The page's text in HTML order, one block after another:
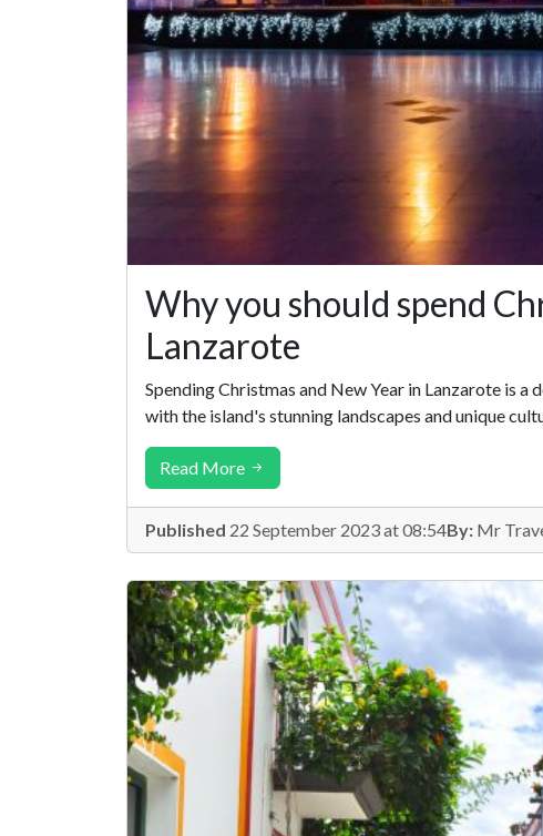
Why you should spend
Lanzarote
Spending Christmas and New Year in Lanzarote is
with the island's stunning landscapes and unique
Read More
Published 22 September 2023 at 08:54By: Mr